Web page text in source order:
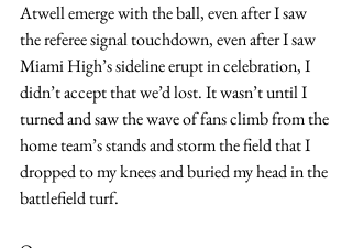
Atwell emerge with the ball, even after I saw
the referee signal touchdown, even after I saw
Miami High’s sideline erupt in celebration, I
didn’t accept that we’d lost. It wasn’t until I
turned and saw the wave of fans climb from the
home team’s stands and storm the field that I
dropped to my knees and buried my head in the
battlefield turf.